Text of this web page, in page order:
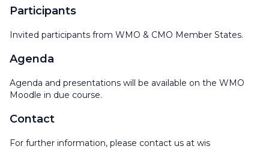
Participants
Invited participants from WMO & CMO Member States.
Agenda
Agenda and presentations will be available on the WMO
Moodle in due course.
Contact
For further information, please contact us at wis